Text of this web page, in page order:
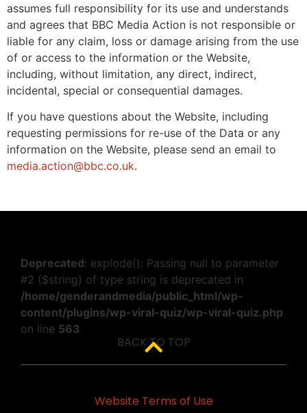
assumes full responsibility for its use and understands
and agrees that BBC Media Action is not responsible or
liable for any claim, loss or damage arising from the use
of or access to the information or the Website,
including, without limitation, any direct, indirect,
incidental, special or consequential damages.
If you have questions about the Website, including
requesting permissions for re-use of the Data or any
information on the Website, please send an email to
media.action@bbc.co.uk.
Deprecated: explode(): Passing null to parameter
#2 ($string) of type string is deprecated in
/home/genderandmedia/public_html/wp-
content/plugins/wp-viral-quiz/wp-viral-quiz.php
on line 563
BACK TO TOP
Website Terms of Use